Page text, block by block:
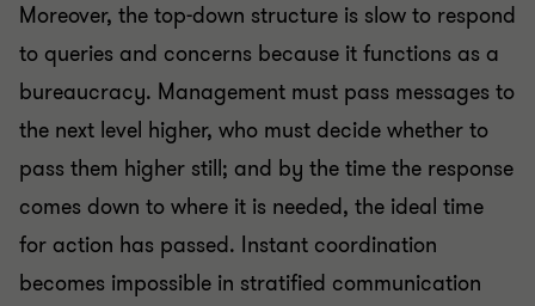
Moreover, the top-down structure is slow to respond
to queries and concerns because it functions as a
bureaucracy. Management must pass messages to
the next level higher, who must decide whether to
pass them higher still; and by the time the response
comes down to where it is needed, the ideal time
for action has passed. Instant coordination
becomes impossible in stratified communication